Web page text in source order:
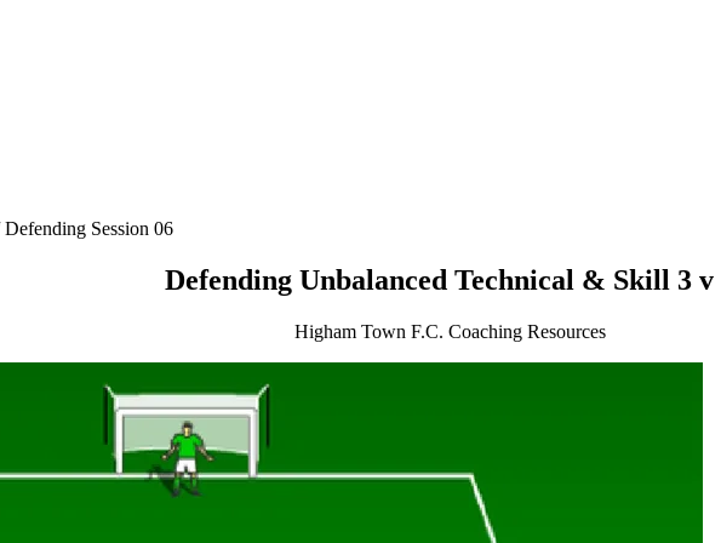
Defending Session 06
Defending Unbalanced Technical & Skill 3 v
Higham Town F.C. Coaching Resources